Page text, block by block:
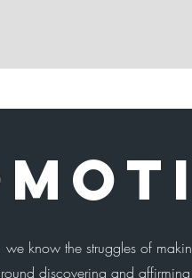
we know the struggles of
discovering and